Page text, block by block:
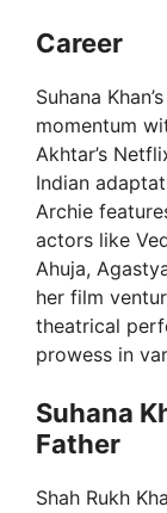
Career
Suhana
momentum
Akhtar’s
Indian
Archie
actors like
Ahuja,
her film
theatrical
prowess in
Suhana
Father
Shah Rukh